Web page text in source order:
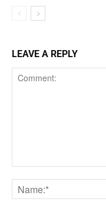
LEAVE A REPLY